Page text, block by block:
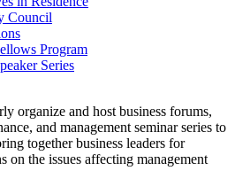
Council
Program
Series
organize and host business forums,
and management seminar series to
together business leaders for
on the issues affecting management